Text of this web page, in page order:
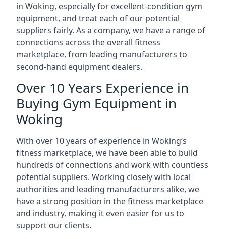
in Woking, especially for excellent-condition gym
equipment, and treat each of our potential
suppliers fairly. As a company, we have a range of
connections across the overall fitness
marketplace, from leading manufacturers to
second-hand equipment dealers.
Over 10 Years Experience in
Buying Gym Equipment in
Woking
With over 10 years of experience in Woking‘s
fitness marketplace, we have been able to build
hundreds of connections and work with countless
potential suppliers. Working closely with local
authorities and leading manufacturers alike, we
have a strong position in the fitness marketplace
and industry, making it even easier for us to
support our clients.